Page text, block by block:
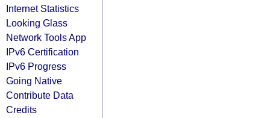
Internet Statistics
Looking Glass
Network Tools App
IPv6 Certification
IPv6 Progress
Going Native
Contribute Data
Credits